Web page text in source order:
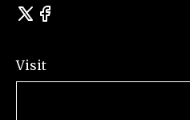
Visit